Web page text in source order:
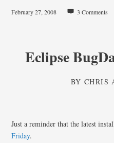
February 27, 2008 3 Comments
Eclipse
BYCHRIS
Just a reminder that the latest
Friday.